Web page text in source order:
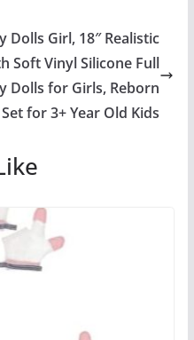
Dolls Girl, 18″ Realistic
Soft Vinyl Silicone Full
Dolls for Girls, Reborn
for 3+ Year Old Kids